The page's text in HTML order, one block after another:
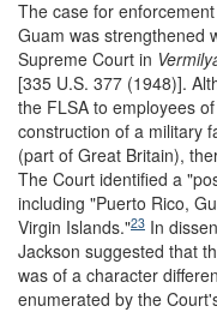
The case for
Guam was strengthened
Supreme Court in
[335 U.S. 377 (1948)].
the FLSA to employees
construction of a military
(part of Great Britain),
The Court identified a
including "Puerto Rico,
Virgin Islands."23 In
Jackson suggested that
was of a character
enumerated by the